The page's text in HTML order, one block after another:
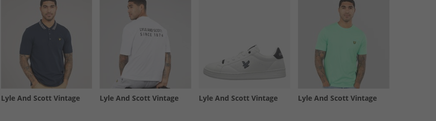
Lyle And Scott Vintage Lyle And Scott Vintage Lyle And Scott Vintage Lyle And Scott Vintage